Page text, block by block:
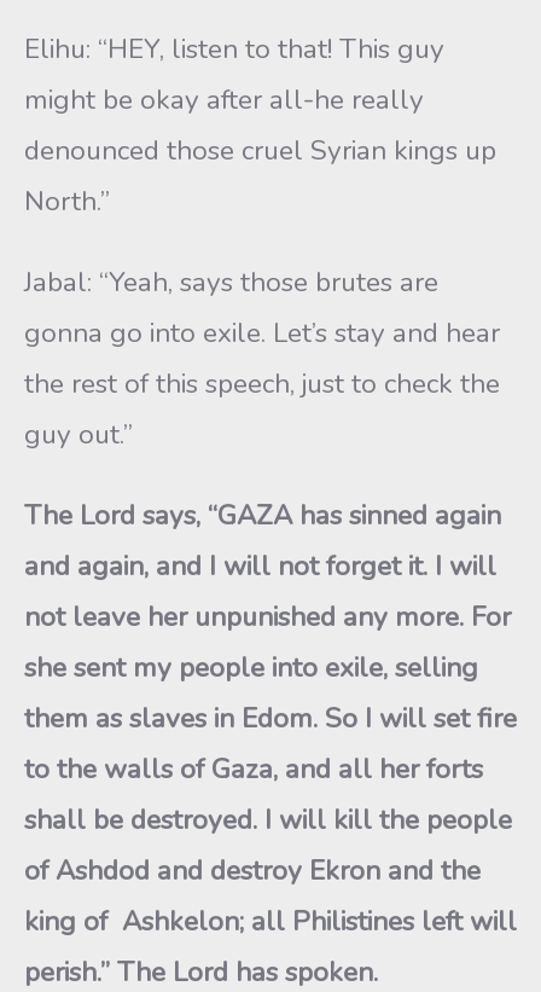
Elihu: “HEY, listen to that! This guy
might be okay after all-he really
denounced those cruel Syrian kings up
North.”
Jabal: “Yeah, says those brutes are
gonna go into exile. Let’s stay and hear
the rest of this speech, just to check the
guy out.”
The Lord says, “GAZA has sinned again
and again, and I will not forget it. I will
not leave her unpunished any more. For
she sent my people into exile, selling
them as slaves in Edom. So I will set fire
to the walls of Gaza, and all her forts
shall be destroyed. I will kill the people
of Ashdod and destroy Ekron and the
king of Ashkelon; all Philistines left will
perish.” The Lord has spoken.